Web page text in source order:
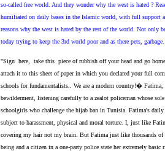
so-called free world. And they wonder why the west is hated ?
humiliated on daily bases in the Islamic world, with full support
reasons why the west is hated by the rest of the world. Not only
today trying to keep the 3rd world poor and as there pets, garbage.
"Sign here, take this piece of rubbish off your head and go
attach it to this sheet of paper in which you declared your full
schools for fundamentalists.. We are a modern country!�
bewilderment, listening carefully to a zealot policeman whose
schoolgirls who challenge the hijab ban in Tunisia. Fatima's
subject to harassment, physical and moral torture. I, just like
covering my hair not my brain. But Fatima just like thousands of
being and a citizen in a one-party police state her extremely basic